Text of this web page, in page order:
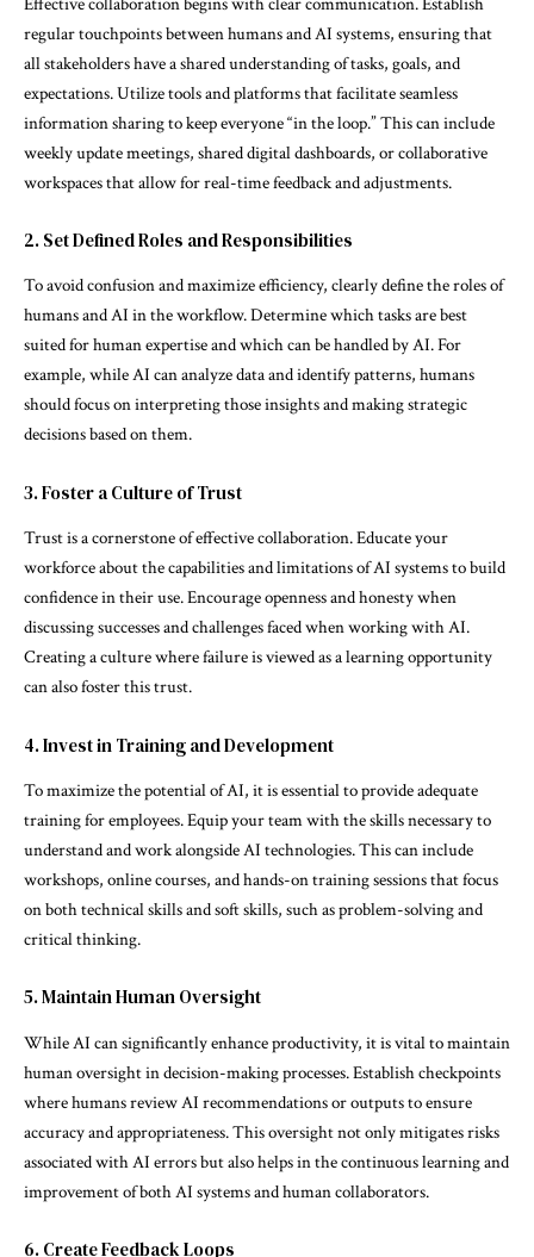
regular touchpoints between humans and AI systems, ensuring that
all stakeholders have a shared understanding of tasks, goals, and
expectations. Utilize tools and platforms that facilitate seamless
information sharing to keep everyone “in the loop.” This can include
weekly update meetings, shared digital dashboards, or collaborative
workspaces that allow for real-time feedback and adjustments.
2. Set Defined Roles and Responsibilities
To avoid confusion and maximize efficiency, clearly define the roles of
humans and AI in the workflow. Determine which tasks are best
suited for human expertise and which can be handled by AI. For
example, while AI can analyze data and identify patterns, humans
should focus on interpreting those insights and making strategic
decisions based on them.
3. Foster a Culture of Trust
Trust is a cornerstone of effective collaboration. Educate your
workforce about the capabilities and limitations of AI systems to build
confidence in their use. Encourage openness and honesty when
discussing successes and challenges faced when working with AI.
Creating a culture where failure is viewed as a learning opportunity
can also foster this trust.
4. Invest in Training and Development
To maximize the potential of AI, it is essential to provide adequate
training for employees. Equip your team with the skills necessary to
understand and work alongside AI technologies. This can include
workshops, online courses, and hands-on training sessions that focus
on both technical skills and soft skills, such as problem-solving and
critical thinking.
5. Maintain Human Oversight
While AI can significantly enhance productivity, it is vital to maintain
human oversight in decision-making processes. Establish checkpoints
where humans review AI recommendations or outputs to ensure
accuracy and appropriateness. This oversight not only mitigates risks
associated with AI errors but also helps in the continuous learning and
improvement of both AI systems and human collaborators.
6. Create Feedback Loops